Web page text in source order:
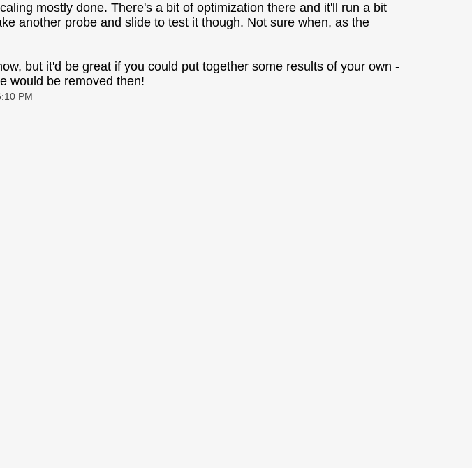
mostly done. There's a bit of optimization there and it'll run a bit
another probe and slide to test it though. Not sure when, as the
but it'd be great if you could put together some results of your own -
would be removed then!
PM